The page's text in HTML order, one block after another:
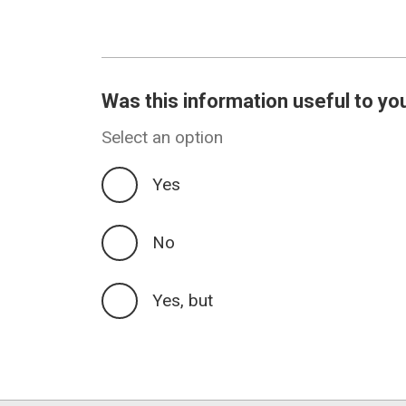
Was this information useful to
Select an option
Yes
No
Yes, but